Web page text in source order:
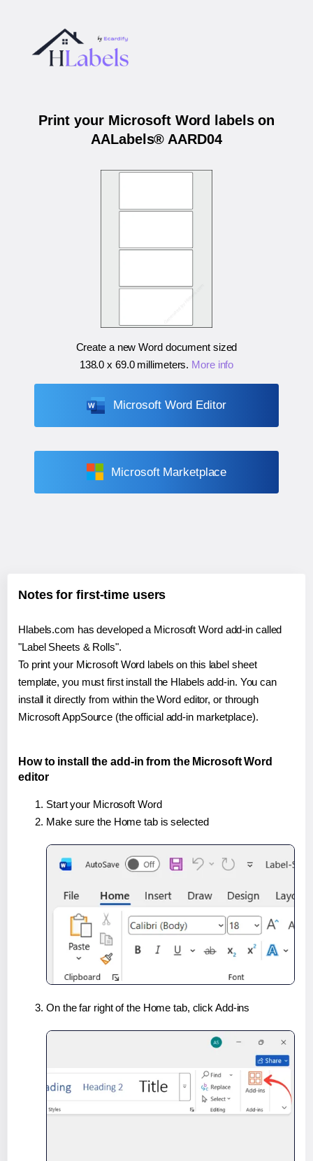
Print your Microsoft Word labels on
AALabels® AARD04
Create a new Word document sized
138.0 x 69.0 millimeters. More info
Microsoft Word Editor
Microsoft Marketplace
Notes for first-time users
Hlabels.com has developed a Microsoft Word add-in called
"Label Sheets & Rolls".
To print your Microsoft Word labels on this label sheet
template, you must first install the Hlabels add-in. You can
install it directly from within the Word editor, or through
Microsoft AppSource (the official add-in marketplace).
How to install the add-in from the Microsoft Word
editor
Start your Microsoft Word
Make sure the Home tab is selected
On the far right of the Home tab, click Add-ins